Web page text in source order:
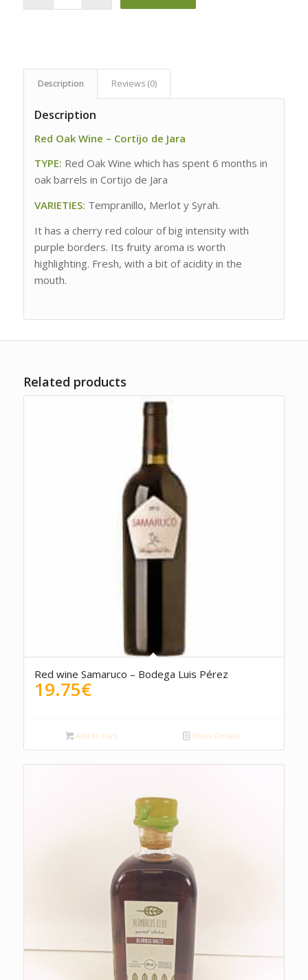
Description Reviews (0)
Description
Red Oak Wine – Cortijo de Jara
TYPE: Red Oak Wine which has spent 6 months in
oak barrels in Cortijo de Jara
VARIETIES: Tempranillo, Merlot y Syrah.
It has a cherry red colour of big intensity with
purple borders. Its fruity aroma is worth
highlighting. Fresh, with a bit of acidity in the
mouth.
Related products
Red wine Samaruco – Bodega Luis Pérez
19.75€
Add to cart Show Details